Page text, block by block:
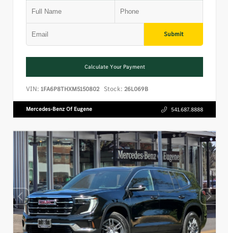
Submit
Calculate Your Payment
VIN: 1FA6P8THXM5150802 Stock: 26L069B
Mercedes-Benz Of Eugene 541.687.8888